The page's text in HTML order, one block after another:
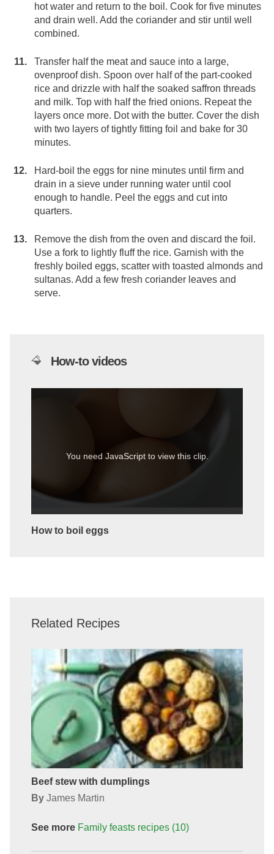
hot water and return to the boil. Cook for five minutes
and drain well. Add the coriander and stir until well
combined.
Transfer half the meat and sauce into a large,
ovenproof dish. Spoon over half of the part-cooked
rice and drizzle with half the soaked saffron threads
and milk. Top with half the fried onions. Repeat the
layers once more. Dot with the butter. Cover the dish
with two layers of tightly fitting foil and bake for 30
minutes.
Hard-boil the eggs for nine minutes until firm and
drain in a sieve under running water until cool
enough to handle. Peel the eggs and cut into
quarters.
Remove the dish from the oven and discard the foil.
Use a fork to lightly fluff the rice. Garnish with the
freshly boiled eggs, scatter with toasted almonds and
sultanas. Add a few fresh coriander leaves and
serve.
How-to videos
You need JavaScript to view this clip.
How to boil eggs
Related Recipes
Beef stew with dumplings
By James Martin
See more Family feastsrecipes (10)